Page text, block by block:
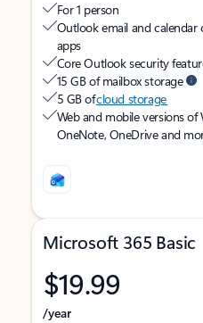
For 1 person
Outlook email and
apps
Core Outlook security
15 GB of mailbox storage
5 GB ofcloud storage
Web and mobile versions of
OneNote, OneDrive and
Microsoft 365 Basic
$19.99
/year